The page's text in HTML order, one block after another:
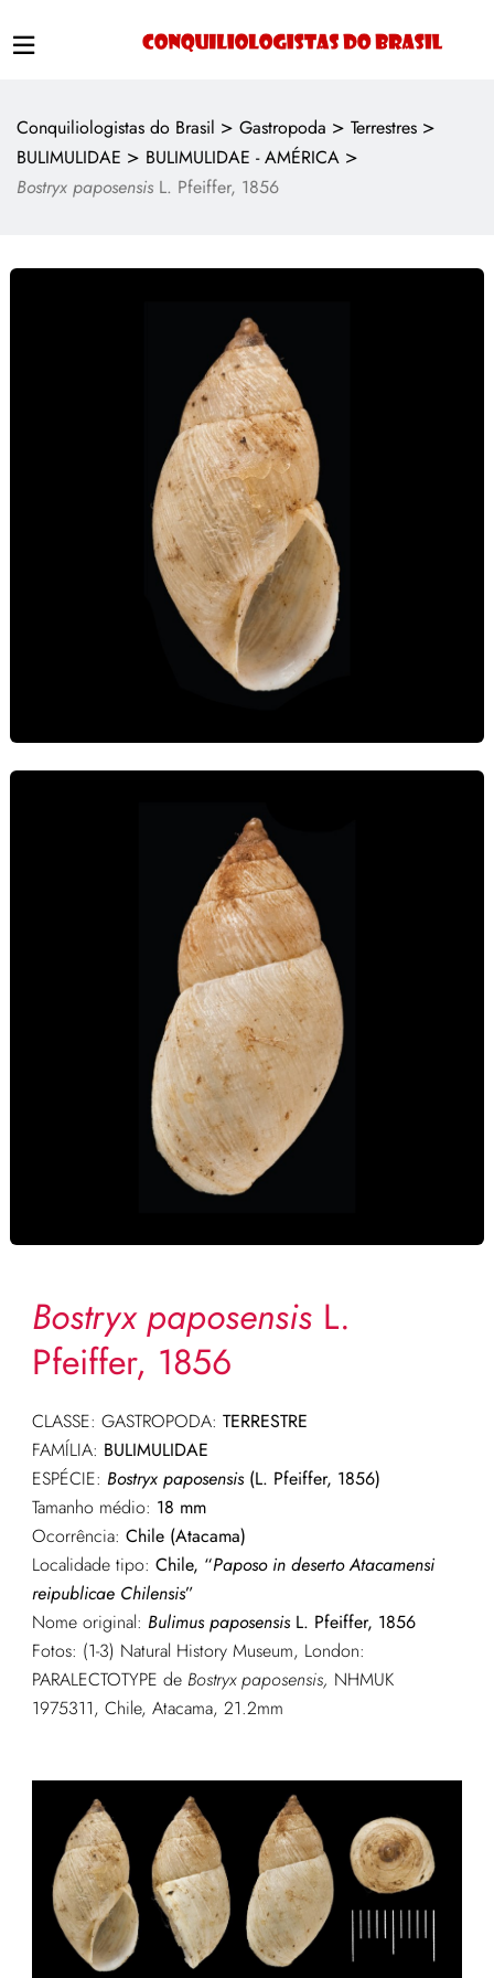
Conquiliologistas do Brasil > Gastropoda > Terrestres >
BULIMULIDAE > BULIMULIDAE - AMÉRICA >
Bostryx paposensis L. Pfeiffer, 1856
Bostryx paposensisL.
Pfeiffer, 1856
CLASSE: GASTROPODA: TERRESTRE
FAMÍLIA: BULIMULIDAE
ESPÉCIE: Bostryx paposensis(L. Pfeiffer, 1856)
Tamanho médio: 18 mm
Ocorrência: Chile (Atacama)
Localidade tipo: Chile, “Paposo in deserto Atacamensi
reipublicae Chilensis”
Nome original: Bulimus paposensis L. Pfeiffer, 1856
Fotos: (1-3) Natural History Museum, London:
PARALECTOTYPE de Bostryx paposensis, NHMUK
1975311, Chile, Atacama, 21.2mm